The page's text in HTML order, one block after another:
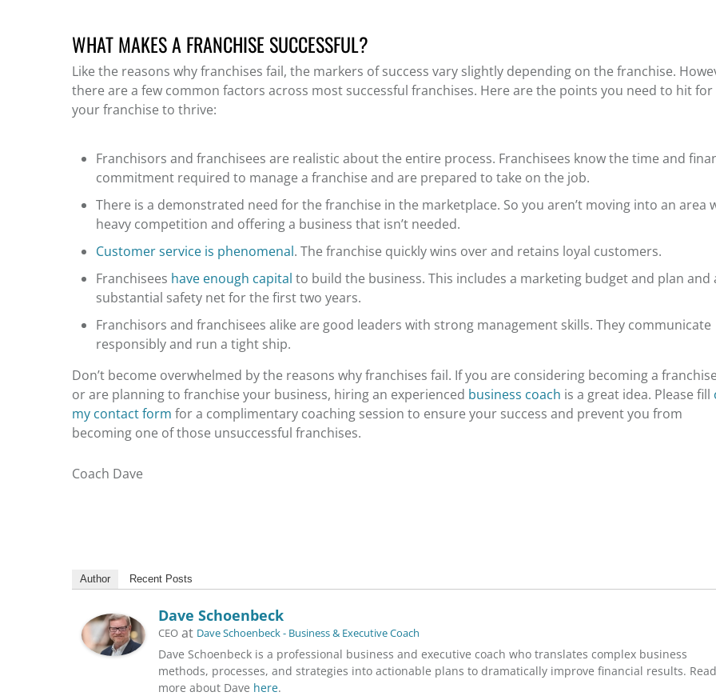
WHAT MAKES A FRANCHISE SUCCESSFUL?
Like the reasons why franchises fail, the markers of success vary slightly depending on the franchise.
there are a few common factors across most successful franchises. Here are the points you need to hit for
your franchise to thrive:
Franchisors and franchisees are realistic about the entire process. Franchisees know the time and
commitment required to manage a franchise and are prepared to take on the job.
There is a demonstrated need for the franchise in the marketplace. So you aren’t moving into an area
heavy competition and offering a business that isn’t needed.
Customer service is phenomenal. The franchise quickly wins over and retains loyal customers.
Franchisees have enough capital to build the business. This includes a marketing budget and plan and
substantial safety net for the first two years.
Franchisors and franchisees alike are good leaders with strong management skills. They communicate
responsibly and run a tight ship.
Don’t become overwhelmed by the reasons why franchises fail. If you are considering becoming a
or are planning to franchise your business, hiring an experienced business coach is a great idea. Please fill
my contact form for a complimentary coaching session to ensure your success and prevent you from
becoming one of those unsuccessful franchises.
Coach Dave
Author Recent Posts
Dave Schoenbeck
CEO at Dave Schoenbeck - Business & Executive Coach
Dave Schoenbeck is a professional business and executive coach who translates complex business
methods, processes, and strategies into actionable plans to dramatically improve financial results. Read
more about Dave here.